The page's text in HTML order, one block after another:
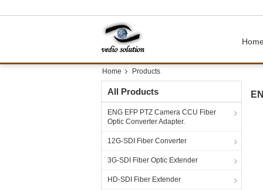
Home Products
All Products
ENG EFP PTZ Camera CCU Fiber
Optic Converter Adapter.
12G-SDI Fiber Converter
3G-SDI Fiber Optic Extender
HD-SDI Fiber Extender